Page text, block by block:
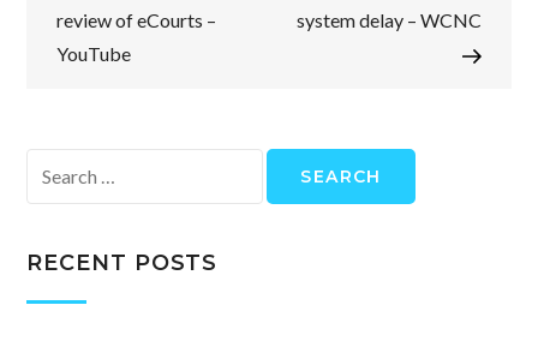
review of eCourts –
YouTube
system delay – WCNC
for:
RECENT POSTS